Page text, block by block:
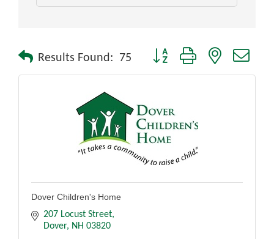
Results Found: 75 Button group with nested
Dover Children's Home
207 Locust Street
Dover
NH 03820